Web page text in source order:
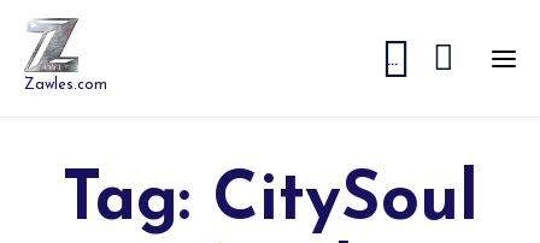
Zawles.com 
... 
Tag: CitySoul